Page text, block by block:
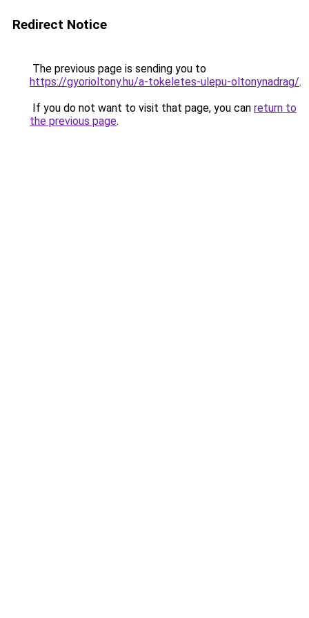
Redirect Notice
The previous page is sending you to
https://gyorioltony.hu/a-tokeletes-ulepu-oltonynadrag/.
If you do not want to visit that page, you can return to
the previous page.